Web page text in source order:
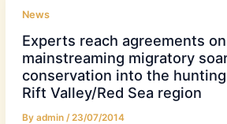
News
Experts reach agreements on
mainstreaming migratory
conservation into the
Rift Valley/Red Sea region
By admin /23/07/2014